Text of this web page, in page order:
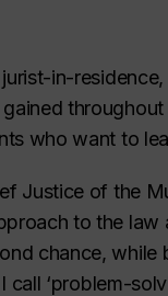
jurist-in-
who want to
Justice of the
to the law
chance, while
call ‘problem-